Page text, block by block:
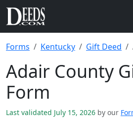
Forms Kentucky Gift Deed
Adair County
Form
Last validated July 15, 2026 by our